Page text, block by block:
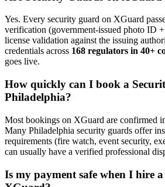
Yes. Every security guard on XGuard
verification (government-issued photo ID
license validation against the issuing
credentials across 168 regulators in 40+
goes live.
How quickly can I book a
Philadelphia?
Most bookings on XGuard are confirmed
Many Philadelphia security guards offer
requirements (fire watch, event security,
can usually have a verified professional
Is my payment safe when I hire a